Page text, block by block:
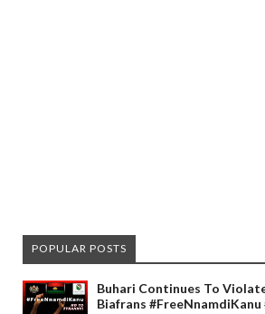
POPULAR POSTS
Buhari Continues To
Biafrans #FreeNnamdiKanu